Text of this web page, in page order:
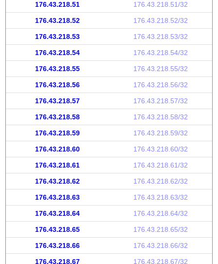
176.43.218.51 176.43.218.51/32
176.43.218.52 176.43.218.52/32
176.43.218.53 176.43.218.53/32
176.43.218.54 176.43.218.54/32
176.43.218.55 176.43.218.55/32
176.43.218.56 176.43.218.56/32
176.43.218.57 176.43.218.57/32
176.43.218.58 176.43.218.58/32
176.43.218.59 176.43.218.59/32
176.43.218.60 176.43.218.60/32
176.43.218.61 176.43.218.61/32
176.43.218.62 176.43.218.62/32
176.43.218.63 176.43.218.63/32
176.43.218.64 176.43.218.64/32
176.43.218.65 176.43.218.65/32
176.43.218.66 176.43.218.66/32
176.43.218.67 176.43.218.67/32